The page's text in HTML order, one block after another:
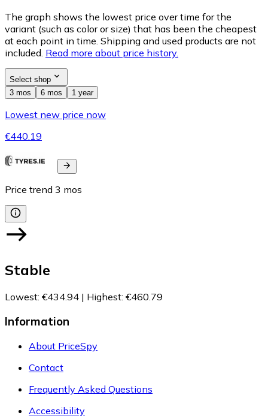
The graph shows the lowest price over time for the
variant (such as color or size) that has been the cheapest
at each point in time. Shipping and used products are not
included. Read more about price history.
Select shop
3 mos
6 mos 1 year
Lowest new price now
€440.19
Price trend 3 mos
Stable
Lowest: €434.94 | Highest: €460.79
Information
About PriceSpy
Contact
Frequently Asked Questions
Accessibility